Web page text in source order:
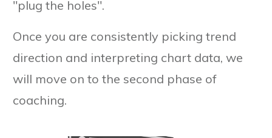
"plug the holes".
Once you are consistently picking trend
direction and interpreting chart data, we
will move on to the second phase of
coaching.